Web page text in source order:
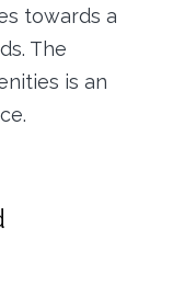
towards a
The
is an